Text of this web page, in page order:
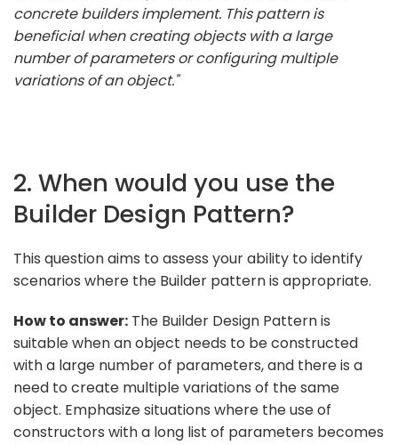
concrete builders implement. This pattern is
beneficial when creating objects with a large
number of parameters or configuring multiple
variations of an object."
2. When would you use the
Builder Design Pattern?
This question aims to assess your ability to identify
scenarios where the Builder pattern is appropriate.
How to answer: The Builder Design Pattern is
suitable when an object needs to be constructed
with a large number of parameters, and there is a
need to create multiple variations of the same
object. Emphasize situations where the use of
constructors with a long list of parameters becomes